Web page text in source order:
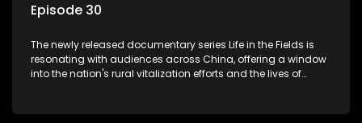
Episode 30
The newly released documentary series Life in the Fields is
resonating with audiences across China, offering a window
into the nation's rural vitalization efforts and the lives of